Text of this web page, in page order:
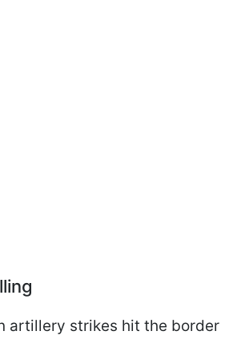
artillery strikes hit the border